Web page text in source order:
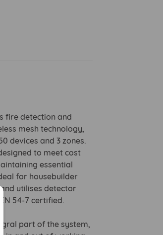
fire detection and
mesh technology,
devices and 3 zones.
to meet cost
essential
for housebuilder
utilises detector
54-7 certified.
part of the system,